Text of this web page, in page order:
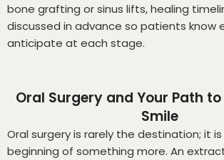
bone grafting or sinus lifts, healing
discussed in advance so patients know
anticipate at each stage.
Oral Surgery and Your Path
Smile
Oral surgery is rarely the destination; it
beginning of something more. An